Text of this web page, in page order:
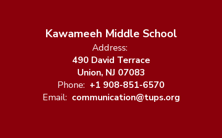
Kawameeh Middle School
Address:
490 David Terrace
Union, NJ 07083
Phone: +1 908-851-6570
Email: communication@tups.org